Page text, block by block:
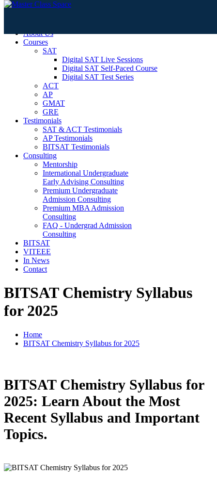
About Us
Courses
SAT
Digital SAT Live Sessions
Digital SAT Self-Paced Course
Digital SAT Test Series
ACT
AP
GMAT
GRE
Testimonials
SAT & ACT Testimonials
AP Testimonials
BITSAT Testimonials
Consulting
Mentorship
International Undergraduate
Early Advising Consulting
Premium Undergraduate
Admission Consulting
Premium MBA Admission
Consulting
FAQ - Undergrad Admission
Consulting
BITSAT
VITEEE
In News
Contact
BITSAT Chemistry Syllabus
for 2025
Home
BITSAT Chemistry Syllabus for 2025
BITSAT Chemistry Syllabus for
2025: Learn About the Most
Recent Syllabus and Important
Topics.